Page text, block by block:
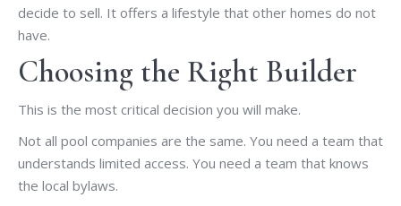
decide to sell. It offers a lifestyle that other homes do not
have.
Choosing the Right Builder
This is the most critical decision you will make.
Not all pool companies are the same. You need a team that
understands limited access. You need a team that knows
the local bylaws.